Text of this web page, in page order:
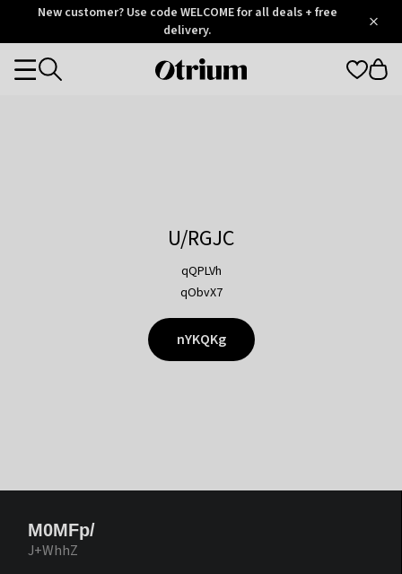
OtriumNew customer? Use code WELCOME for all deals + free
delivery.
Otrium
Categories
U/RGJC
qQPLVh
qObvX7
nYKQKg
M0MFp/
J+WhhZ